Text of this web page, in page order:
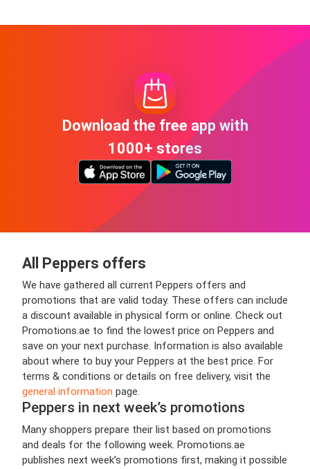
Download the free app with
1000+ stores
All Peppers offers
We have gathered all current Peppers offers and
promotions that are valid today. These offers can include
a discount available in physical form or online. Check out
Promotions.ae to find the lowest price on Peppers and
save on your next purchase. Information is also available
about where to buy your Peppers at the best price. For
terms & conditions or details on free delivery, visit the
general information page.
Peppers in next week’s promotions
Many shoppers prepare their list based on promotions
and deals for the following week. Promotions.ae
publishes next week’s promotions first, making it possible